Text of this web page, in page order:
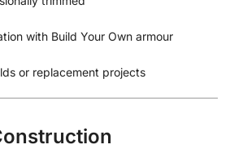
with Build Your Own armour
or replacement projects